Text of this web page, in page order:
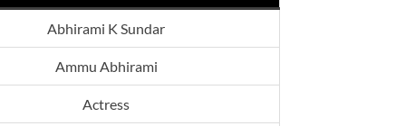
Abhirami K Sundar
Ammu Abhirami
Actress